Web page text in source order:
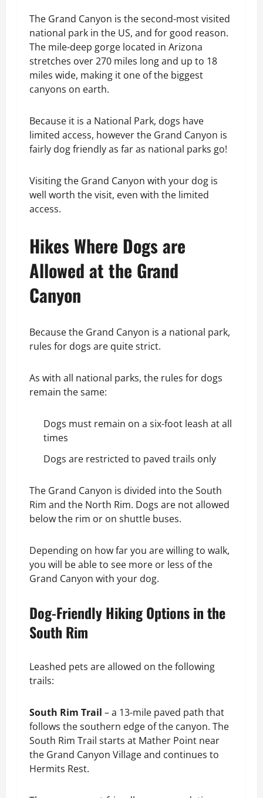
The Grand Canyon is the second-most visited
national park in the US, and for good reason.
The mile-deep gorge located in Arizona
stretches over 270 miles long and up to 18
miles wide, making it one of the biggest
canyons on earth.
Because it is a National Park, dogs have
limited access, however the Grand Canyon is
fairly dog friendly as far as national parks go!
Visiting the Grand Canyon with your dog is
well worth the visit, even with the limited
access.
Hikes Where Dogs are
Allowed at the Grand
Canyon
Because the Grand Canyon is a national park,
rules for dogs are quite strict.
As with all national parks, the rules for dogs
remain the same:
Dogs must remain on a six-foot leash at all
times
Dogs are restricted to paved trails only
The Grand Canyon is divided into the South
Rim and the North Rim. Dogs are not allowed
below the rim or on shuttle buses.
Depending on how far you are willing to walk,
you will be able to see more or less of the
Grand Canyon with your dog.
Dog-Friendly Hiking Options in the
South Rim
Leashed pets are allowed on the following
trails:
South Rim Trail – a 13-mile paved path that
follows the southern edge of the canyon. The
South Rim Trail starts at Mather Point near
the Grand Canyon Village and continues to
Hermits Rest.